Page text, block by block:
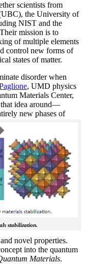
scientists from
the University of
NIST and the
mission is to
of multiple elements
control new forms of
states of matter.
disorder when
, UMD physics
Materials Center,
that idea around—
new phases of
stabilization.
novel properties.
into the quantum
Materials.